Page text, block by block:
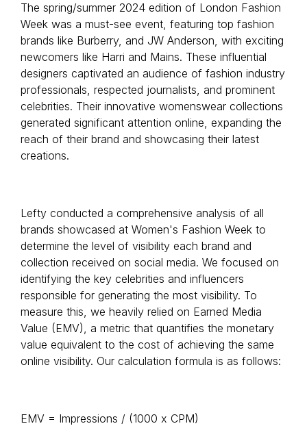
The spring/summer 2024 edition of London Fashion
Week was a must-see event, featuring top fashion
brands like Burberry, and JW Anderson, with exciting
newcomers like Harri and Mains. These influential
designers captivated an audience of fashion industry
professionals, respected journalists, and prominent
celebrities. Their innovative womenswear collections
generated significant attention online, expanding the
reach of their brand and showcasing their latest
creations.
Lefty conducted a comprehensive analysis of all
brands showcased at Women's Fashion Week to
determine the level of visibility each brand and
collection received on social media. We focused on
identifying the key celebrities and influencers
responsible for generating the most visibility. To
measure this, we heavily relied on Earned Media
Value (EMV), a metric that quantifies the monetary
value equivalent to the cost of achieving the same
online visibility. Our calculation formula is as follows:
EMV = Impressions / (1000 x CPM)